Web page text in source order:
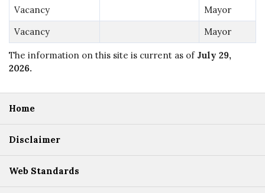
Vacancy
Mayor
Vacancy
Mayor
The information on this site is current as of July 29,
2026.
Home
Disclaimer
Web Standards